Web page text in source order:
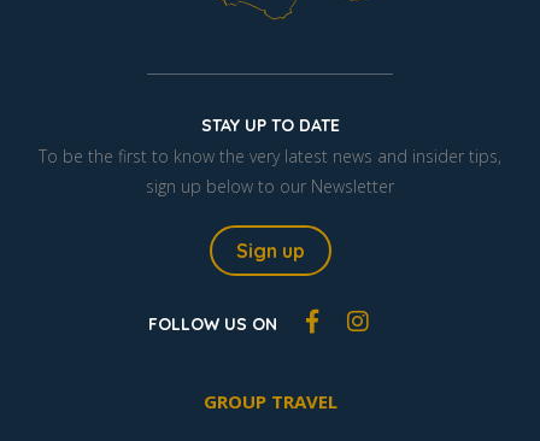
STAY UP TO DATE
To be the first to know the very latest news and insider tips,
sign up below to our Newsletter
Sign up
FOLLOW US ON
GROUP TRAVEL